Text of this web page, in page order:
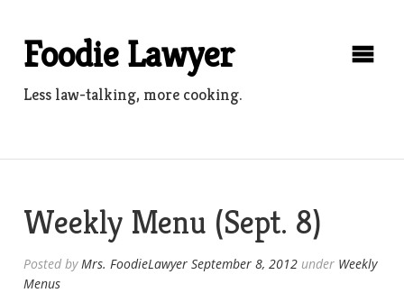
contentFoodie Lawyer
Less law-talking, more cooking.
Weekly Menu (Sept. 8)
Posted byMrs. FoodieLawyer September 8, 2012 under Weekly
Menus